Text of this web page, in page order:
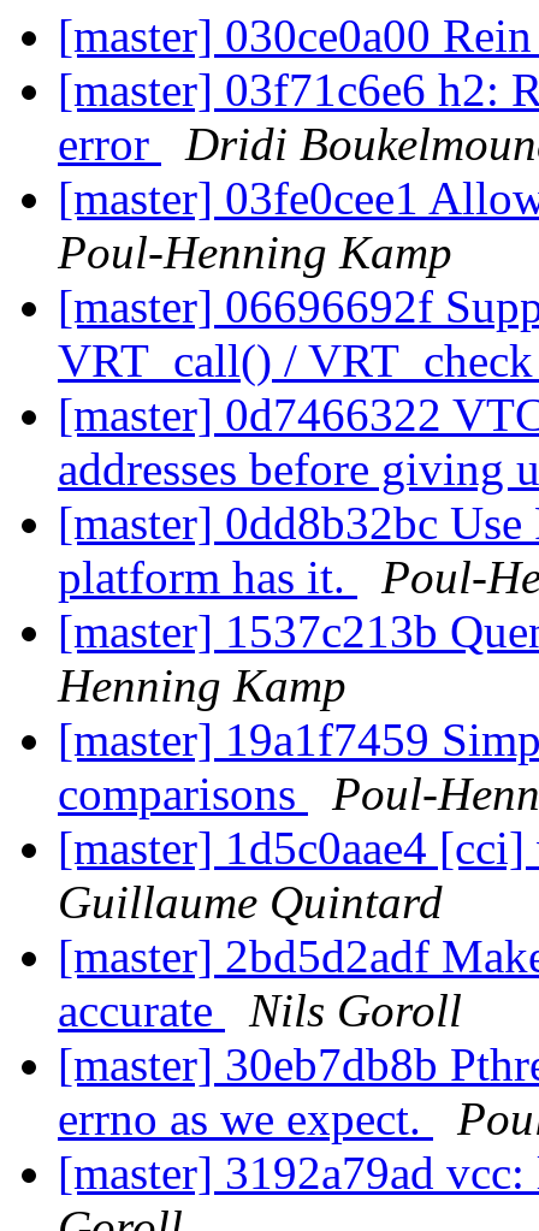
[master] 030ce0a00
[master] 03f71c6e6 h2:
error
Dridi
[master] 03fe0cee1
Poul-Henning Kamp
[master] 06696692f
VRT_call() /
[master] 0d7466322
addresses before giving
[master] 0dd8b32bc
platform has it.
Poul-
[master] 1537c213b
Henning Kamp
[master] 19a1f7459
comparisons
Poul-
[master] 1d5c0aae4
Guillaume Quintard
[master] 2bd5d2adf
accurate
Nils Goroll
[master] 30eb7db8b
errno as we expect.
[master] 3192a79ad